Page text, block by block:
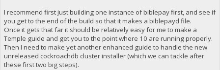
I recommend first just building one instance of biblepay first, and see if
you get to the end of the build so that it makes a biblepayd file.
Once it gets that far it should be relatively easy for me to make a
Temple guide and get you to the point where 10 are running properly.
Then I need to make yet another enhanced guide to handle the new
unreleased cockroachdb cluster installer (which we can tackle after
these first two big steps).